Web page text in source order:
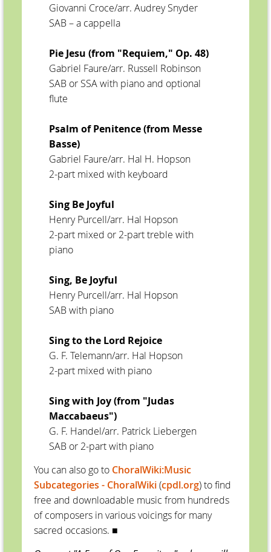
Giovanni Croce/arr. Audrey Snyder
SAB – a cappella
Pie Jesu (from "Requiem," Op. 48)
Gabriel Faure/arr. Russell Robinson
SAB or SSA with piano and optional
flute
Psalm of Penitence (from Messe
Basse)
Gabriel Faure/arr. Hal H. Hopson
2-part mixed with keyboard
Sing Be Joyful
Henry Purcell/arr. Hal Hopson
2-part mixed or 2-part treble with
piano
Sing, Be Joyful
Henry Purcell/arr. Hal Hopson
SAB with piano
Sing to the Lord Rejoice
G. F. Telemann/arr. Hal Hopson
2-part mixed with piano
Sing with Joy (from "Judas
Maccabaeus")
G. F. Handel/arr. Patrick Liebergen
SAB or 2-part with piano
You can also go to ChoralWiki:Music
Subcategories - ChoralWiki(cpdl.org) to find
free and downloadable music from hundreds
of composers in various voicings for many
sacred occasions. ■